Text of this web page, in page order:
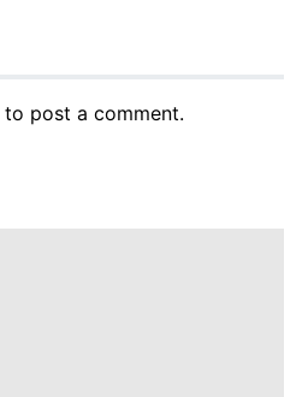
to post a comment.